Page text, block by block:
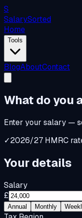
S
SalarySorted
Home
Tools
BlogAboutContact
What do you
Enter your salary —
✓2026/27 HMRC
Your details
Salary
£
Annual Monthly